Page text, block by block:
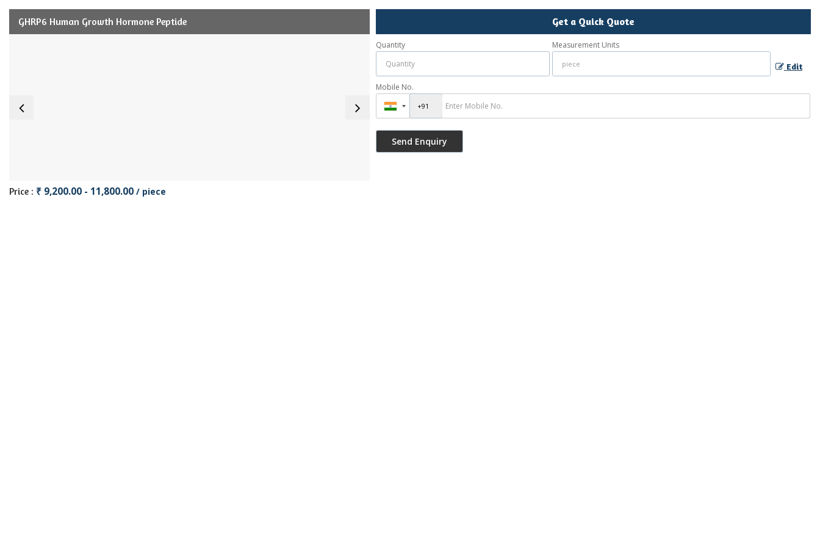
GHRP6 Human Growth Hormone Peptide
Price : ₹ 9,200.00 - 11,800.00 / piece
Get a Quick Quote
Quantity Measurement Units
Edit
Mobile No.